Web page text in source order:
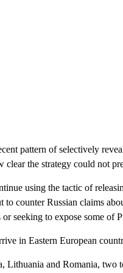
pattern of selectively
clear the strategy could not
using the tactic of
to counter Russian claims
seeking to expose some of
in Eastern European
Lithuania and Romania, two